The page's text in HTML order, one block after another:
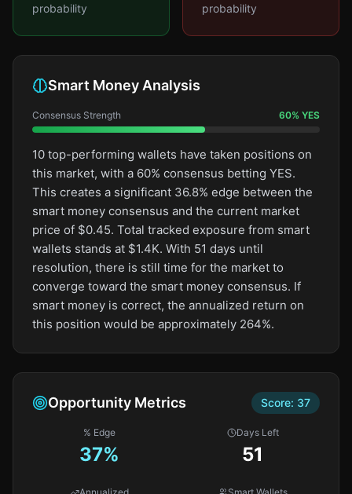
probability
probability
Smart Money Analysis
Consensus Strength 60% YES
10 top-performing wallets have taken positions on
this market, with a 60% consensus betting YES.
This creates a significant 36.8% edge between the
smart money consensus and the current market
price of $0.45. Total tracked exposure from smart
wallets stands at $1.4K. With 51 days until
resolution, there is still time for the market to
converge toward the smart money consensus. If
smart money is correct, the annualized return on
this position would be approximately 264%.
Opportunity Metrics Score: 37
% Edge
37%
Days Left
51